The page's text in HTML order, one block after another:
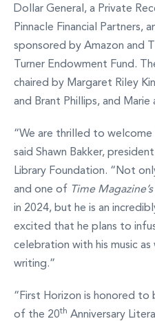
Dollar General, a Private
Pinnacle Financial Partners,
sponsored by Amazon and
Turner Endowment Fund.
chaired by Margaret Riley
and Brant Phillips, and Marie
“We are thrilled to welcome
said Shawn Bakker,
Library Foundation. “Not
and one of Time Magazine’s
in 2024, but he is an
excited that he plans to
celebration with his music as
writing.”
“First Horizon is honored
of the 20th Anniversary